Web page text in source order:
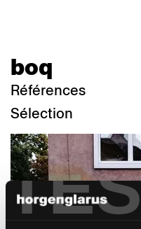
boq
Références
Sélection